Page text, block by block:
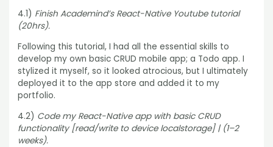
4.1) Finish Academind’s React-Native Youtube tutorial
(20hrs).
Following this tutorial, I had all the essential skills to
develop my own basic CRUD mobile app; a Todo app. I
stylized it myself, so it looked atrocious, but I ultimately
deployed it to the app store and added it to my
portfolio.
4.2) Code my React-Native app with basic CRUD
functionality [read/write to device localstorage] | (1–2
weeks).